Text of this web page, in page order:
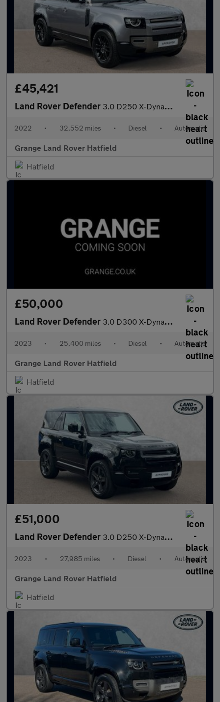
£45,421
Land Rover Defender 3.0 D250 X-Dynamic S 110 5dr Auto VAT Q With Heated Seats and 3D
2022 • 32,552 miles • Diesel • Automatic
Grange Land Rover Hatfield
Hatfield
£50,000
Land Rover Defender 3.0 D300 X-Dynamic S 110 5dr Auto With Heated Seats and 3D Surro
2023 • 25,400 miles • Diesel • Automatic
Grange Land Rover Hatfield
Hatfield
£51,000
Land Rover Defender 3.0 D250 X-Dynamic HSE 90 3dr Auto With Climate Front Seats and
2023 • 27,985 miles • Diesel • Automatic
Grange Land Rover Hatfield
Hatfield